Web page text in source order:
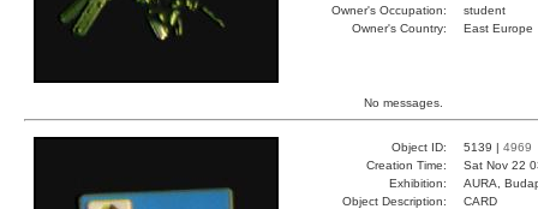
Owner's Occupation:
student
Owner's Country:
East Europe
No messages.
Object ID: 5139 | 4969
Creation Time:
Sat Nov 22
Exhibition:
AURA,
Object Description:
CARD